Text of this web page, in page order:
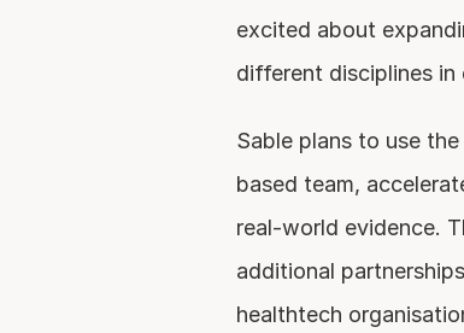
excited about
different disciplines in
Sable plans to use
based team,
real-world evidence.
additional
healthtech